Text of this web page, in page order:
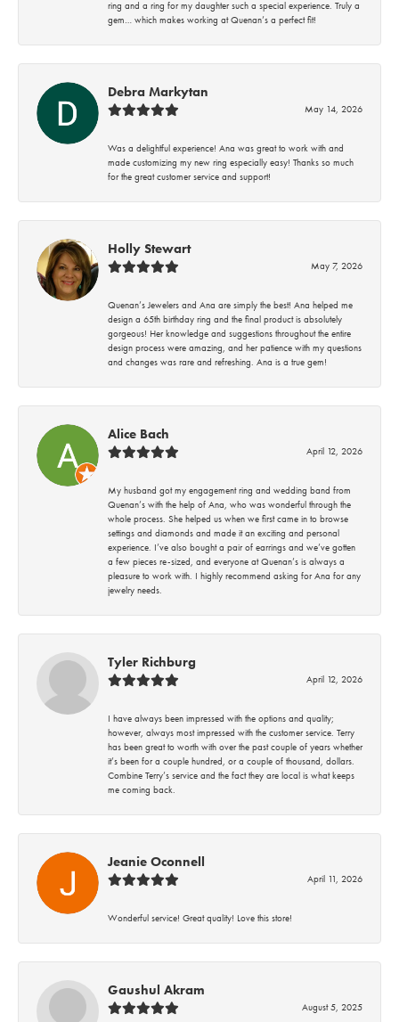
ring and a ring for my daughter such a special experience. Truly a
gem… which makes working at Quenan’s a perfect fit!
Debra Markytan
May 14, 2026
Was a delightful experience! Ana was great to work with and
made customizing my new ring especially easy! Thanks so much
for the great customer service and support!
Holly Stewart
May 7, 2026
Quenan’s Jewelers and Ana are simply the best! Ana helped me
design a 65th birthday ring and the final product is absolutely
gorgeous! Her knowledge and suggestions throughout the entire
design process were amazing, and her patience with my questions
and changes was rare and refreshing. Ana is a true gem!
Alice Bach
April 12, 2026
My husband got my engagement ring and wedding band from
Quenan’s with the help of Ana, who was wonderful through the
whole process. She helped us when we first came in to browse
settings and diamonds and made it an exciting and personal
experience. I’ve also bought a pair of earrings and we’ve gotten
a few pieces re-sized, and everyone at Quenan’s is always a
pleasure to work with. I highly recommend asking for Ana for any
jewelry needs.
Tyler Richburg
April 12, 2026
I have always been impressed with the options and quality;
however, always most impressed with the customer service. Terry
has been great to worth with over the past couple of years whether
it’s been for a couple hundred, or a couple of thousand, dollars.
Combine Terry’s service and the fact they are local is what keeps
me coming back.
Jeanie Oconnell
April 11, 2026
Wonderful service! Great quality! Love this store!
Gaushul Akram
August 5, 2025